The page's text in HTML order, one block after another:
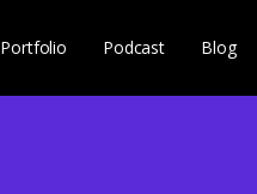
Portfolio Podcast Blog